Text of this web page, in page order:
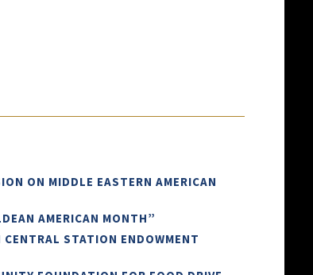
ON MIDDLE EASTERN AMERICAN
AMERICAN MONTH”
STATION ENDOWMENT